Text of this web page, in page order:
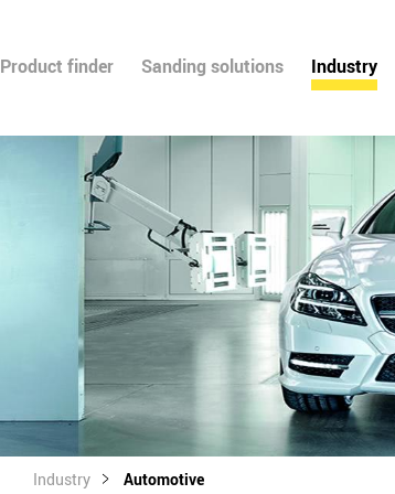
Product finder Sanding solutions Industry
Industry Automotive